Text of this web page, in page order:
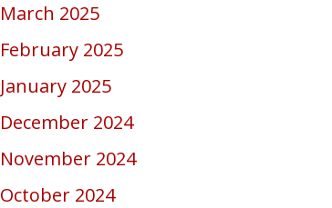
March 2025
February 2025
January 2025
December 2024
November 2024
October 2024